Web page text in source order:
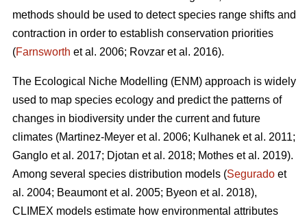
methods should be used to detect species range shifts and
contraction in order to establish conservation priorities
(Farnsworth et al. 2006; Rovzar et al. 2016).
The Ecological Niche Modelling (ENM) approach is widely
used to map species ecology and predict the patterns of
changes in biodiversity under the current and future
climates (Martinez-Meyer et al. 2006; Kulhanek et al. 2011;
Ganglo et al. 2017; Djotan et al. 2018; Mothes et al. 2019).
Among several species distribution models (Segurado et
al. 2004; Beaumont et al. 2005; Byeon et al. 2018),
CLIMEX models estimate how environmental attributes